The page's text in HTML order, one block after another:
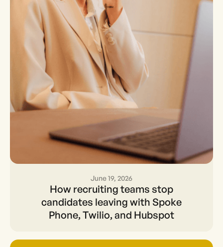
How recruiting teams stop
candidates leaving with
Spoke Phone, Twilio, and
Hubspot
June 19, 2026
How recruiting teams stop
candidates leaving with Spoke
Phone, Twilio, and Hubspot